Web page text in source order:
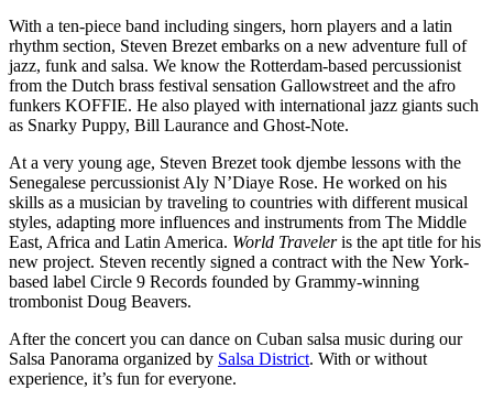
With a ten-piece band including singers, horn players and a latin
rhythm section, Steven Brezet embarks on a new adventure full of
jazz, funk and salsa. We know the Rotterdam-based percussionist
from the Dutch brass festival sensation Gallowstreet and the afro
funkers KOFFIE. He also played with international jazz giants such
as Snarky Puppy, Bill Laurance and Ghost-Note.
At a very young age, Steven Brezet took djembe lessons with the
Senegalese percussionist Aly N’Diaye Rose. He worked on his
skills as a musician by traveling to countries with different musical
styles, adapting more influences and instruments from The Middle
East, Africa and Latin America. World Traveleris the apt title for his
new project. Steven recently signed a contract with the New York-
based label Circle 9 Records founded by Grammy-winning
trombonist Doug Beavers.
After the concert you can dance on Cuban salsa music during our
Salsa Panorama organized by Salsa District. With or without
experience, it’s fun for everyone.